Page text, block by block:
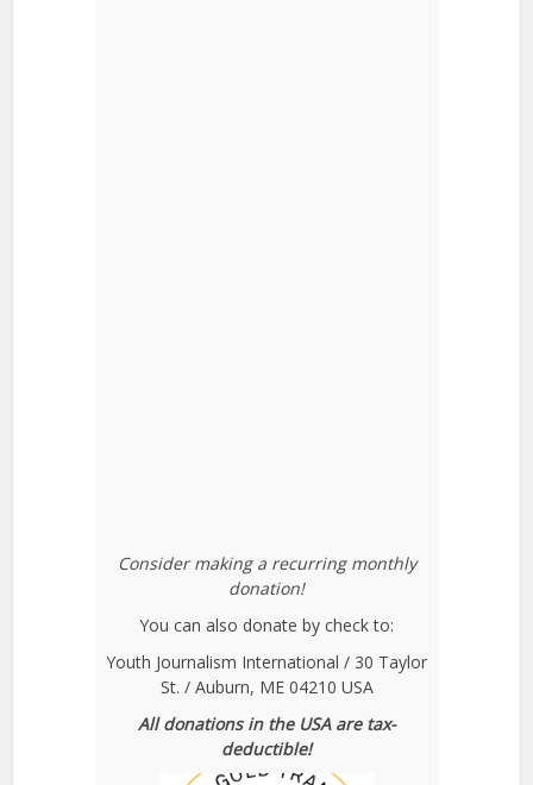
Consider making a recurring monthly
donation!
You can also donate by check to:
Youth Journalism International / 30 Taylor
St. / Auburn, ME 04210 USA
All donations in the USA are tax-
deductible!